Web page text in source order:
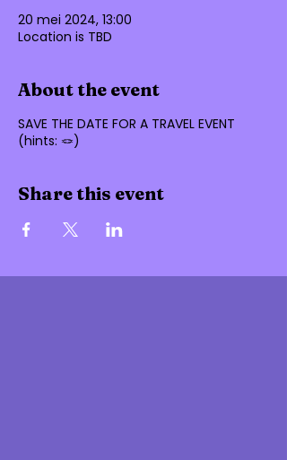
20 mei 2024, 13:00
Location is TBD
About the event
SAVE THE DATE FOR A TRAVEL EVENT
(hints: 🪢)
Share this event